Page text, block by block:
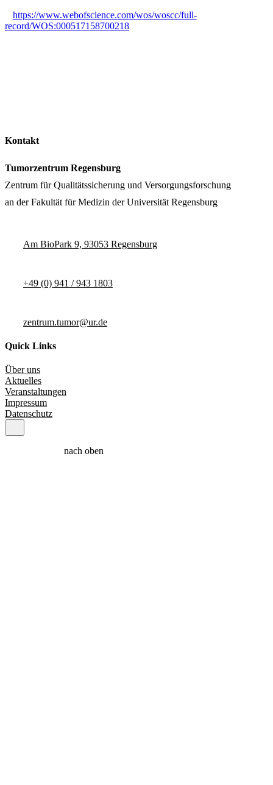
https://www.webofscience.com/wos/woscc/full-
record/WOS:000517158700218
Kontakt
Tumorzentrum Regensburg
Zentrum für Qualitätssicherung und Versorgungsforschung
an der Fakultät für Medizin der Universität Regensburg
Am BioPark 9, 93053 Regensburg
+49 (0) 941 / 943 1803
zentrum.tumor@ur.de
Quick Links
Über uns
Aktuelles
Veranstaltungen
Impressum
Datenschutz
nach oben